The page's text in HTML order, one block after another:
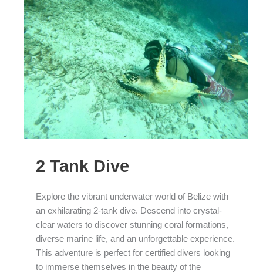
2 Tank Dive
Explore the vibrant underwater world of Belize with
an exhilarating 2-tank dive. Descend into crystal-
clear waters to discover stunning coral formations,
diverse marine life, and an unforgettable experience.
This adventure is perfect for certified divers looking
to immerse themselves in the beauty of the